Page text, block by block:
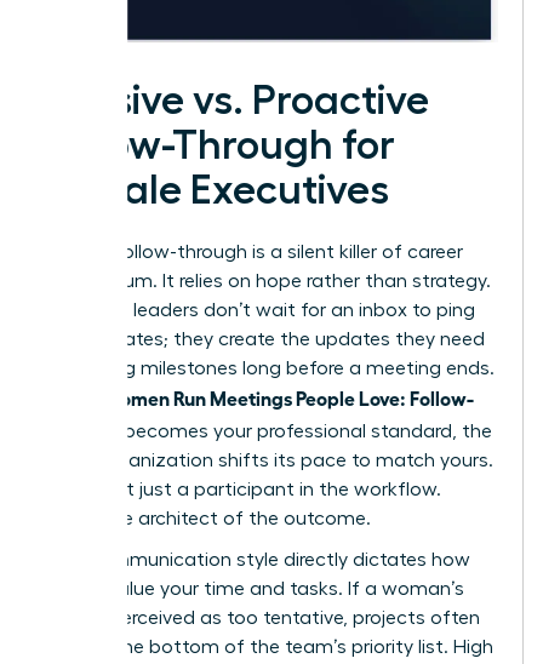
Passive vs. Proactive
Follow-Through for
Female Executives
Passive follow-through is a silent killer of career
momentum. It relies on hope rather than strategy.
Proactive leaders don’t wait for an inbox to ping
with updates; they create the updates they need
by setting milestones long before a meeting ends.
Women Run Meetings People Love: Follow-
becomes your professional standard, the
entire organization shifts its pace to match yours.
You’re not just a participant in the workflow.
You’re the architect of the outcome.
Your communication style directly dictates how
others value your time and tasks. If a woman’s
tone is perceived as too tentative, projects often
slide to the bottom of the team’s priority list. High